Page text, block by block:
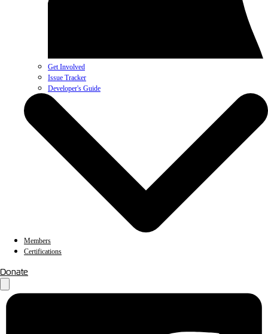
Get Involved
Issue Tracker
Developer's Guide
Members
Certifications
Donate